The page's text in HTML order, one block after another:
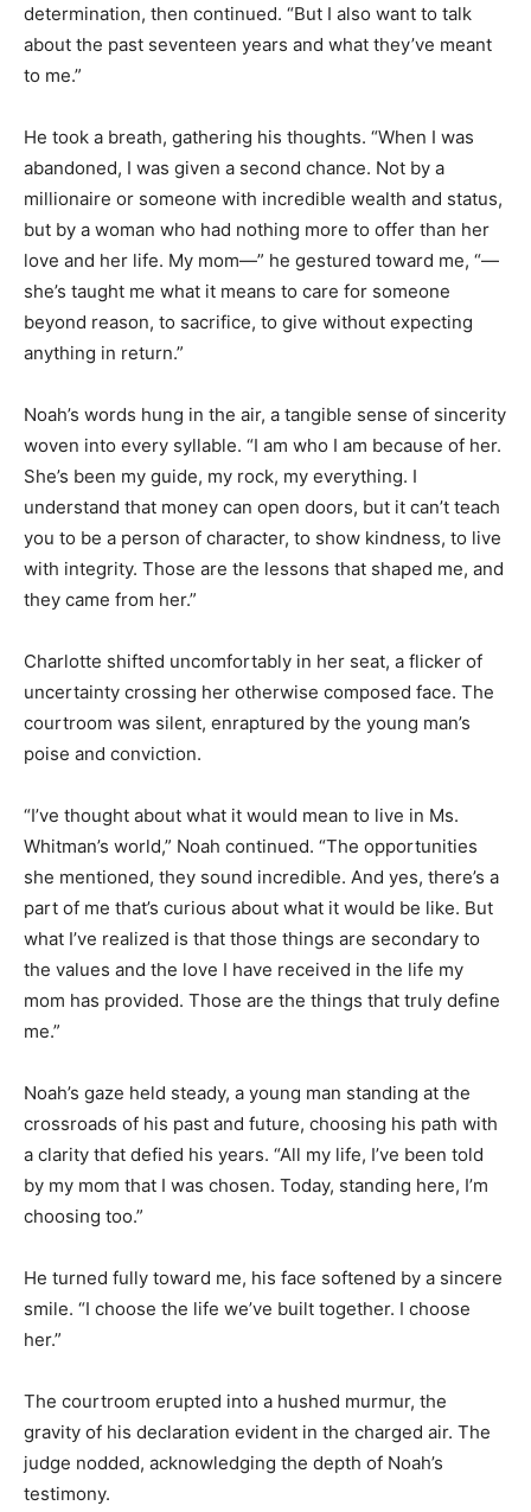
determination, then continued. “But I also want to talk
about the past seventeen years and what they’ve meant
to me.”
He took a breath, gathering his thoughts. “When I was
abandoned, I was given a second chance. Not by a
millionaire or someone with incredible wealth and status,
but by a woman who had nothing more to offer than her
love and her life. My mom—” he gestured toward me, “—
she’s taught me what it means to care for someone
beyond reason, to sacrifice, to give without expecting
anything in return.”
Noah’s words hung in the air, a tangible sense of sincerity
woven into every syllable. “I am who I am because of her.
She’s been my guide, my rock, my everything. I
understand that money can open doors, but it can’t teach
you to be a person of character, to show kindness, to live
with integrity. Those are the lessons that shaped me, and
they came from her.”
Charlotte shifted uncomfortably in her seat, a flicker of
uncertainty crossing her otherwise composed face. The
courtroom was silent, enraptured by the young man’s
poise and conviction.
“I’ve thought about what it would mean to live in Ms.
Whitman’s world,” Noah continued. “The opportunities
she mentioned, they sound incredible. And yes, there’s a
part of me that’s curious about what it would be like. But
what I’ve realized is that those things are secondary to
the values and the love I have received in the life my
mom has provided. Those are the things that truly define
me.”
Noah’s gaze held steady, a young man standing at the
crossroads of his past and future, choosing his path with
a clarity that defied his years. “All my life, I’ve been told
by my mom that I was chosen. Today, standing here, I’m
choosing too.”
He turned fully toward me, his face softened by a sincere
smile. “I choose the life we’ve built together. I choose
her.”
The courtroom erupted into a hushed murmur, the
gravity of his declaration evident in the charged air. The
judge nodded, acknowledging the depth of Noah’s
testimony.